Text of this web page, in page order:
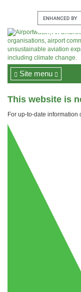
Site menu
This website is
For up-to-date